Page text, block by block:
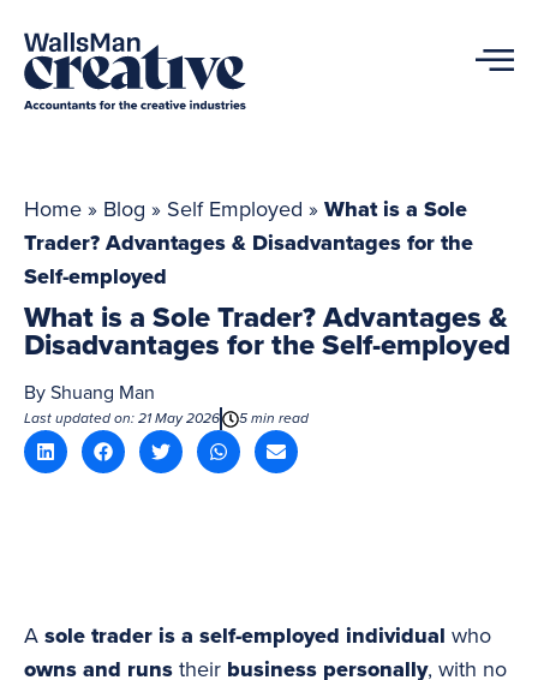
Home » Blog » Self Employed » What is a Sole
Trader? Advantages & Disadvantages for the
Self-employed
What is a Sole Trader? Advantages &
Disadvantages for the Self-employed
ByShuang Man
Last updated on: 21 May 2026 5 min read
A sole trader is a self-employed individual who
owns and runs their business personally, with no